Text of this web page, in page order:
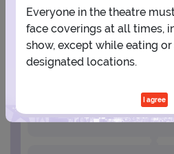
16 17 18 19
23 24 25
Everyone in the theatre
face coverings at all times,
show, except while eating
designated locations.
I agree